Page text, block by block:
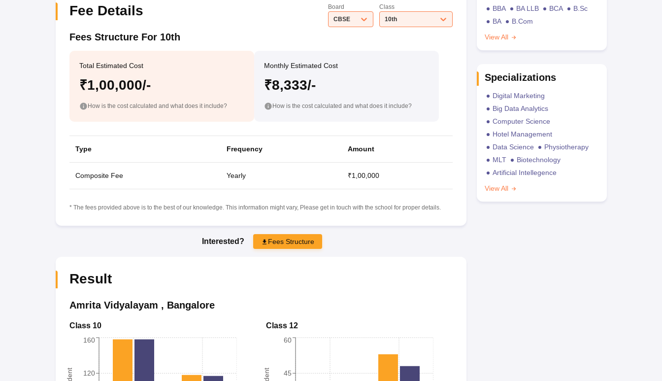
Fee Details
Board
CBSE
Class
10th
Fees Structure For 10th
Total Estimated Cost
₹1,00,000/-
How is the cost calculated and what does it include?
Monthly Estimated Cost
₹8,333/-
How is the cost calculated and what does it include?
Type Frequency Amount
Composite Fee Yearly ₹1,00,000
* The fees provided above is to the best of our knowledge. This information might vary, Please get in touch with the school for proper details.
Interested? Fees Structure
Result
Amrita Vidyalayam , Bangalore
Class 10
120
160
Class 12
45
60
BBA
BA LLB BCA
B.Sc
BA
B.Com
View All
Specializations
Digital Marketing
Big Data Analytics
Computer Science
Hotel Management
Data Science
Physiotherapy
MLT
Biotechnology
Artificial Intellegence
View All